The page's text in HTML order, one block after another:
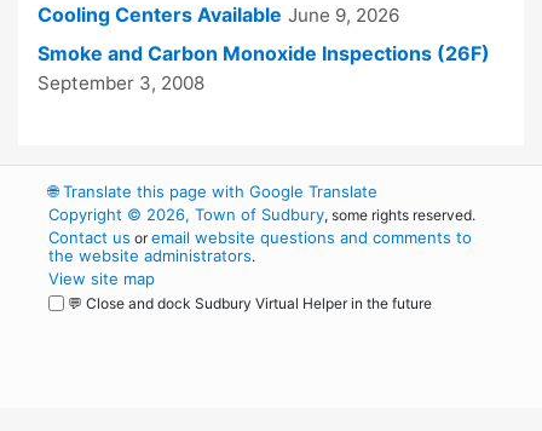
Cooling Centers Available June 9, 2026
Smoke and Carbon Monoxide Inspections (26F)
September 3, 2008
🌐Translate this page with Google Translate
Copyright © 2026, Town of Sudbury, some rights reserved.
Contact us oremail website questions and comments to
the website administrators.
View site map
💬 Close and dock Sudbury Virtual Helper in the future